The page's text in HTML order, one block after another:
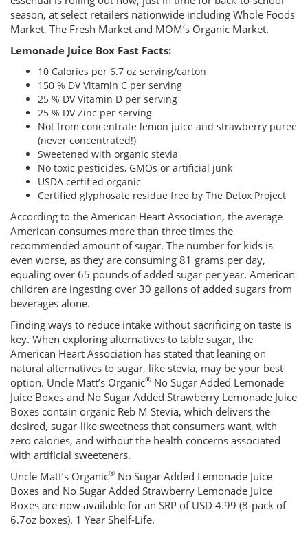
season, at select retailers nationwide including Whole Foods
Market, The Fresh Market and MOM’s Organic Market.
Lemonade Juice Box Fast Facts:
10 Calories per 6.7 oz serving/carton
150 % DV Vitamin C per serving
25 % DV Vitamin D per serving
25 % DV Zinc per serving
Not from concentrate lemon juice and strawberry puree
(never concentrated!)
Sweetened with organic stevia
No toxic pesticides, GMOs or artificial junk
USDA certified organic
Certified glyphosate residue free by The Detox Project
According to the American Heart Association, the average
American consumes more than three times the
recommended amount of sugar. The number for kids is
even worse, as they are consuming 81 grams per day,
equaling over 65 pounds of added sugar per year. American
children are ingesting over 30 gallons of added sugars from
beverages alone.
Finding ways to reduce intake without sacrificing on taste is
key. When exploring alternatives to table sugar, the
American Heart Association has stated that leaning on
natural alternatives to sugar, like stevia, may be your best
option. Uncle Matt’s Organic® No Sugar Added Lemonade
Juice Boxes and No Sugar Added Strawberry Lemonade Juice
Boxes contain organic Reb M Stevia, which delivers the
desired, sugar-like sweetness that consumers want, with
zero calories, and without the health concerns associated
with artificial sweeteners.
Uncle Matt’s Organic® No Sugar Added Lemonade Juice
Boxes and No Sugar Added Strawberry Lemonade Juice
Boxes are now available for an SRP of USD 4.99 (8-pack of
6.7oz boxes). 1 Year Shelf-Life.